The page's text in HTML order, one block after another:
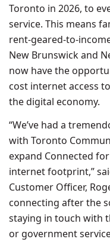
Toronto in 2026, to
service. This means
rent-geared-to-
New Brunswick and
now have the
cost internet access
the digital economy.
“We’ve had a
with Toronto
expand Connected
internet footprint,”
Customer Officer,
connecting after the
staying in touch with
or government